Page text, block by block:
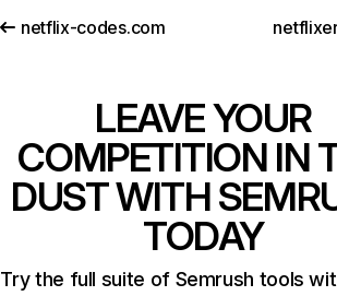
netflix-codes.com
LEAVE YOUR
COMPETITION IN
DUST WITH
TODAY
Try the full suite of Semrush tools